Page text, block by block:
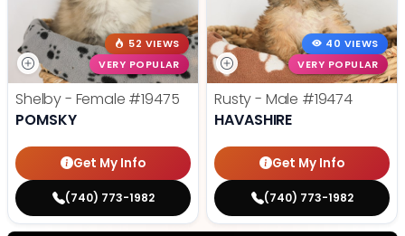
52 VIEWS
VERY POPULAR
Shelby - Female #19475
POMSKY
Get My Info
(740) 773-1982
40 VIEWS
VERY POPULAR
Rusty - Male #19474
HAVASHIRE
Get My Info
(740) 773-1982